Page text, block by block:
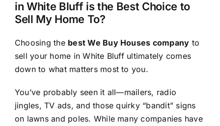
in White Bluff is the Best Choice to
Sell My Home To?
Choosing the best We Buy Houses company to
sell your home in White Bluff ultimately comes
down to what matters most to you.
You’ve probably seen it all—mailers, radio
jingles, TV ads, and those quirky “bandit” signs
on lawns and poles. While many companies have